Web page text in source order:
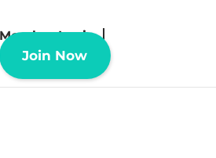
Member Login
Join Now